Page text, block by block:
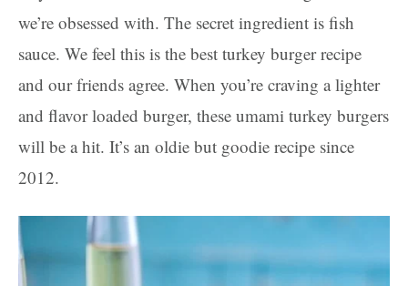
we’re obsessed with. The secret ingredient is fish
sauce. We feel this is the best turkey burger recipe
and our friends agree. When you’re craving a lighter
and flavor loaded burger, these umami turkey burgers
will be a hit. It’s an oldie but goodie recipe since
2012.